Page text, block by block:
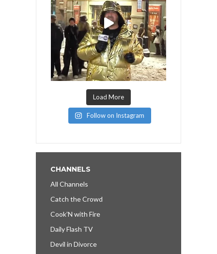
Load More
Follow on Instagram
CHANNELS
All Channels
Catch the Crowd
Cook’N with Fire
Daily Flash TV
Devil in Divorce